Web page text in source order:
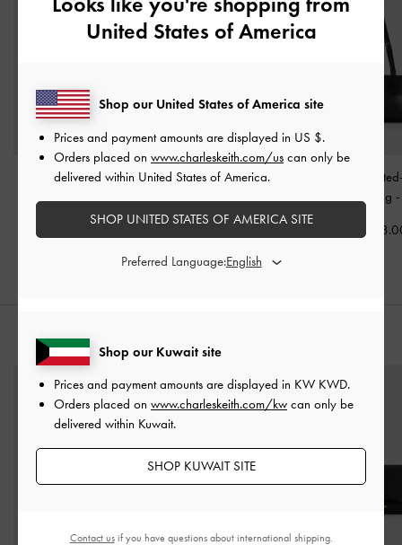
Allyn Elongated-Handle
Victoria Studded Belted
Noane
Shoulder Bag
KWD
United States of America
Shop our Kuwait site
Prices and payment amounts are displayed in KW KWD.
Orders placed on www.charleskeith.com/kw can only be
delivered within Kuwait.
SHOP KUWAIT SITE
Shop our United States of America site
Prices and payment amounts are displayed in US $.
Orders placed on www.charleskeith.com/us can only be
delivered within United States of America.
SHOP UNITED STATES OF AMERICA SITE
Preferred Language:
Contact usif you have questions about international shipping.